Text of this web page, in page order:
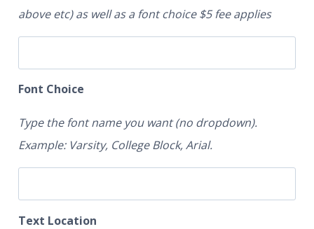
above etc) as well as a font choice $5 fee applies
Font Choice
Type the font name you want (no dropdown).
Example: Varsity, College Block, Arial.
Text Location